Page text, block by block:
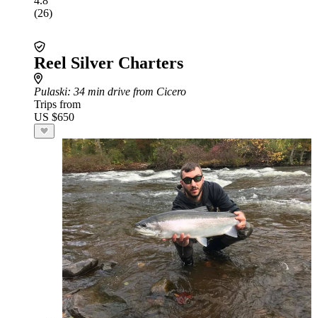
(26)
Reel Silver Charters
Pulaski: 34 min drive from Cicero
Trips from
US $650